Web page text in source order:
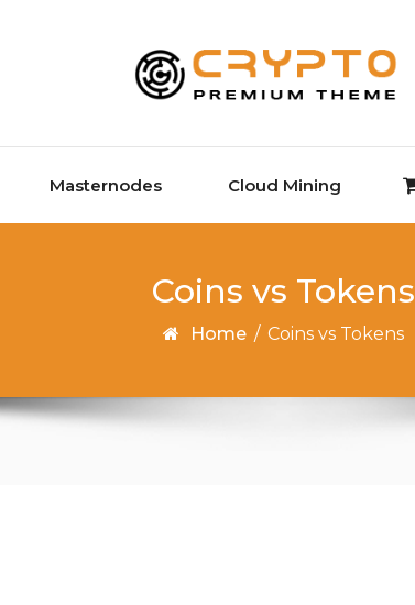
Masternodes Cloud Mining
Coins vs Tokens
Home / Coins vs Tokens